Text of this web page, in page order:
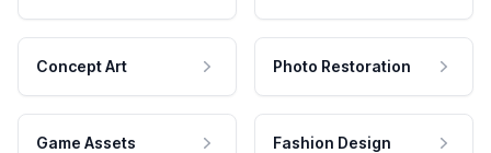
Concept Art Photo Restoration
Game Assets Fashion Design